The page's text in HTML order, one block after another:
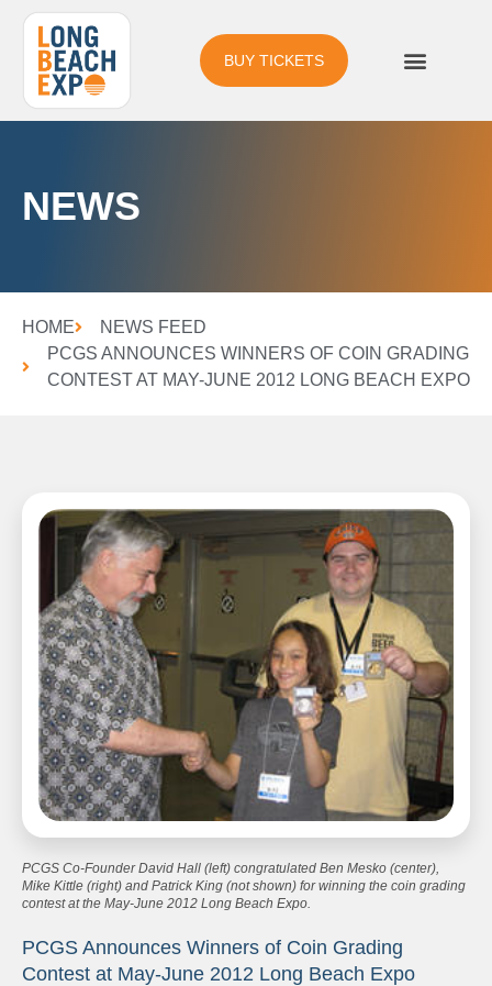
BUY TICKETS
NEWS
HOME
NEWS FEED
PCGS ANNOUNCES WINNERS OF COIN GRADING
CONTEST AT MAY-JUNE 2012 LONG BEACH EXPO
PCGS Co-Founder David Hall (left) congratulated Ben Mesko (center),
Mike Kittle (right) and Patrick King (not shown) for winning the coin grading
contest at the May-June 2012 Long Beach Expo.
PCGS Announces Winners of Coin Grading
Contest at May-June 2012 Long Beach Expo